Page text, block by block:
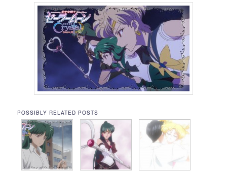
POSSIBLY RELATED POSTS